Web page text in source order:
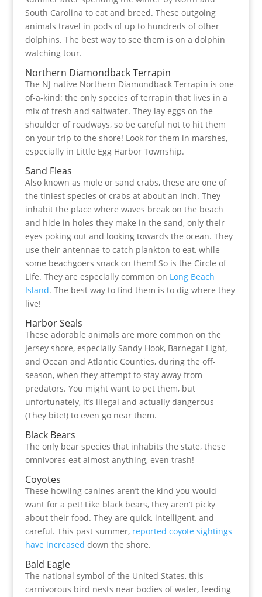
South Carolina to eat and breed. These outgoing
animals travel in pods of up to hundreds of other
dolphins. The best way to see them is on a dolphin
watching tour.
Northern Diamondback Terrapin
The NJ native Northern Diamondback Terrapin is one-
of-a-kind: the only species of terrapin that lives in a
mix of fresh and saltwater. They lay eggs on the
shoulder of roadways, so be careful not to hit them
on your trip to the shore! Look for them in marshes,
especially in Little Egg Harbor Township.
Sand Fleas
Also known as mole or sand crabs, these are one of
the tiniest species of crabs at about an inch. They
inhabit the place where waves break on the beach
and hide in holes they make in the sand, only their
eyes poking out and looking towards the ocean. They
use their antennae to catch plankton to eat, while
some beachgoers snack on them! So is the Circle of
Life. They are especially common on Long Beach
Island. The best way to find them is to dig where they
live!
Harbor Seals
These adorable animals are more common on the
Jersey shore, especially Sandy Hook, Barnegat Light,
and Ocean and Atlantic Counties, during the off-
season, when they attempt to stay away from
predators. You might want to pet them, but
unfortunately, it’s illegal and actually dangerous
(They bite!) to even go near them.
Black Bears
The only bear species that inhabits the state, these
omnivores eat almost anything, even trash!
Coyotes
These howling canines aren’t the kind you would
want for a pet! Like black bears, they aren’t picky
about their food. They are quick, intelligent, and
careful. This past summer, reported coyote sightings
have increased down the shore.
Bald Eagle
The national symbol of the United States, this
carnivorous bird nests near bodies of water, feeding